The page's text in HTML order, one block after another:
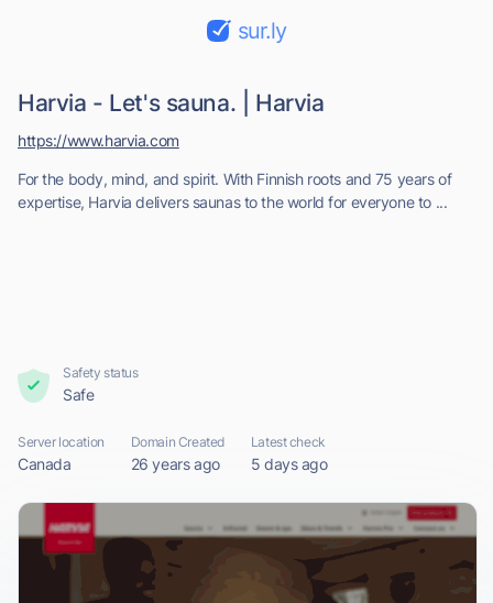
sur.ly
Harvia - Let's sauna. | Harvia
For the body, mind, and spirit. With Finnish roots and 75 years of
expertise, Harvia delivers saunas to the world for everyone to ...
https://www.harvia.com
Safety status
Safe
Server location
Canada
Domain Created
26 years ago
Latest check
5 days ago